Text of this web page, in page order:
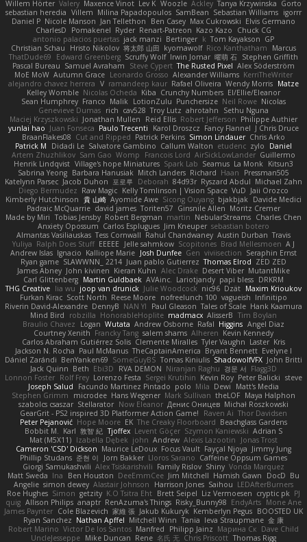
Willem Hörter Valery Maxence Vinot Lev K Woozle Ackley Tanya Krzywinska Gorto
sebastian heredia Villem Milina Papadopoulos SamBean Sebastian Williams igorrr
Daniel P Nicole Manson Jan Tellethon Ben Casey Max Cukrowski Elvis Germano
CharlesD
Pomakenel Ryder Renart-Patreon Kazo Kazo
Chuck CG
antonio palacios puertas jack manzi Bertinger k Tom Kayakson GP
Christian Schau
Hristo Nikolov 将太郎 山田 kyomawolf Rico Kanthatham
Marcus
ThatDude69
Edward Greenberg Scruffy Wolf Irwin Jomar 曜萌 石 Stephen Griffith
Pascal Bureau Samuel Avraham Steve Cypert The Rusted Pixel Alex Söderström
MoE MoW Autumn Grace Leonardo Grosso Alexander Williams KerriTheWriter
alejandro chavez herrera V ramandeep kaur Rafael Oliveira Wendy Morris Matze
Kelley Womble Nicolas Ocheda Kiba Crunchy Numbers El/Ellie/Eleanor
Sean Humphrey Franco Malik LotionZulu Punchersize Neil Rowe Nicolas
Genevieve Dumas rich cav528 Troy Lutz ahrotahn
Sethu Nguna
Maciej Krzyszkowski Jonathan Mullen Reid Ellis Robert Jefferson Philippe Authier
yunlai hao Juan Fonseca Paulo Trecenti Karol Droszcz Fancy Flannel J Chris Druce
BraanFlakes08 Cut and Ripped Patrick Perkins Simon Lindauer Chris Arko
Patrick M
Didadi Le Salvatore Gambino Callum Walton etudenc zylo
Daniel
Artem Zhuzhlikov Sam Gao Womp Francois Lord AirSickLowLander Guillermo
Henrik Lindqvist Village's hope Miniatures Spark Lab Seamus La Monk Kitsun3
Sabrina Yeong Barbara Hanusiak Mitch Landers Richard Haan
Pressman505
Katelynn Parsec Jacob Duhon 포로루 Deborah 84d93r Ryszard Abdul Michael Zahn
Diego Bermudez Raw Magic Kelly Tomlinson | Vision Space VuD Jaii Orozco
Kimberly Hutchinson 貴 山崎 Ayomide Awe Sicong Ouyang bjakbjak Davide Medici
Padraic McQuarrie david james Toriten57 Ginsnile Allen Moritz Cremer
Made by Miri Tobias Jensby Robert Bergman martin NebularStreams Charles Chen
Anxiety Opossum Carlos Esplugues Jim Kneuper sebastian botero
Almantas Vasiliauskas Tess Cornwall Rahul Chandwaney Austin Durban Travis
Yuliya Ralph Does Stuff EEEEE Jelle sahmkow Scopitones Brad Mellesmoen A J
Andrew Islas Ignacio Kalliope Marie Josh Dunfee Gen viviisection Seraphin Ernst
Ryan game SLAWWNN_ 2214 Juan pablo Gutierrez Thomas Elrod ZED ZED
James Abney John kivinen Kieran Kuhn Alec Drake Desert Viber MutantMike
Carl Glittenberg Martin Guldbaek AVAinc. Lariotjandy papi bless DRKRM
THG Creative lia wu joop van drunick Julie Woodcock nic96 Dzät Maxim Krioukov
Furkan Kirac Scott North Reese Moore nofreelunch 100 vagueish Infinitipo
Riverin David-Alexandre DennyB NAN YI Paul Gleason Tales of Scale Hank Kaamura
Mind Bird
robzilla HonorableHoplite madmacx AlisserB Tim Boylan
Braulio Chavez
Logan Wutata Andrew Osborne Rafal Higgins Angel Diaz
Courtney Xenith Francky Tang salem shams Alheren Kevin Kennedy
Carlos Abraham Gutiérrez Solis Clemente Miralles Tyler Vaughn Laster Kris
Jackson N. Rocha Paul McManus TheCaptainAmerica Bryant Bennett Evelyne I
Dániel Zarándi BenYanken69 SomeGuyBS Tomas Kiniulis ShadowolfVFX John Britti
Jack Quinn Beth Ebi3D RVA DEMON Niranjan Raghu 경문 서 Flagg3D
Lonnon Foster Rolf Frey Lorenzo Festa Sergei Krutihin Kevin Roy Peter Balicki steve
Joseph Salud
Facundo Martinez Pintado polo Mila Dewi
Matt's Media
Stephen Grimm
microdee Hans Wegener Mark Sullivan theLOF Maya Halphon
szabolcs csaszar Stellarator Now Eleanor Денис Оницев Michał Roszkowski
GearGrit - PS2 inspired 3D Platformer Action Game!
Raven Ai Thor Davidsen
Peter Pejanović Hope Moore EK The Creaky Floorboard Beachglass Gardens
Bobbit M. Karl 敦智 紀 Tjoffex Levent Göçer Szymon Kaniewski Adrian S
Mat (M5X11) Izabella Dębek john Andrew Alexis Lazootin
Jonas Trost
Cameron 'CSD' Dickson Maurice LeDoux Focus Vault Fayçal Njoya Jimmy Jung
Phillip Studans 준현 이 Jorn Bakker Lloros Sarano Caffeine Oppsum Games
Giorgi Samukashvili Alex Tsiskarishvili Family Rislov Shiny Vonda Marquez
Matt Sweda Ina Ben Houston DeeEmmCee Jim Mitchell Hamish Gawn DocD Bu
Angelie simon dewey Alastair Johnson Harrison Jones Saihou LEDAfterBurners
Roe Hughes Simon getzity K.O Tsitra Eht Brett Seipel Liz Vermoesen cryptic pk PJ
quig Allison Philips anaptr RenAzuma's Things Risky_Bunny98 EndyArts Mone Ane
James Paynter Cole Blazevich 家維 張 Jakub Kukuryk Kemberlyn Pegus BOOSTED UK
Ryan Sanchez Nathan Apffel Mitchell Winn Tania Ieva Straupmane 金 康
Robert Marino Victor De los Santos Manfred Philipp Jainz Марина Ск Dave Child
UncleJesseppe Mike Duncan Rene 名氏 无 Chris Priscott Thomas Rigg